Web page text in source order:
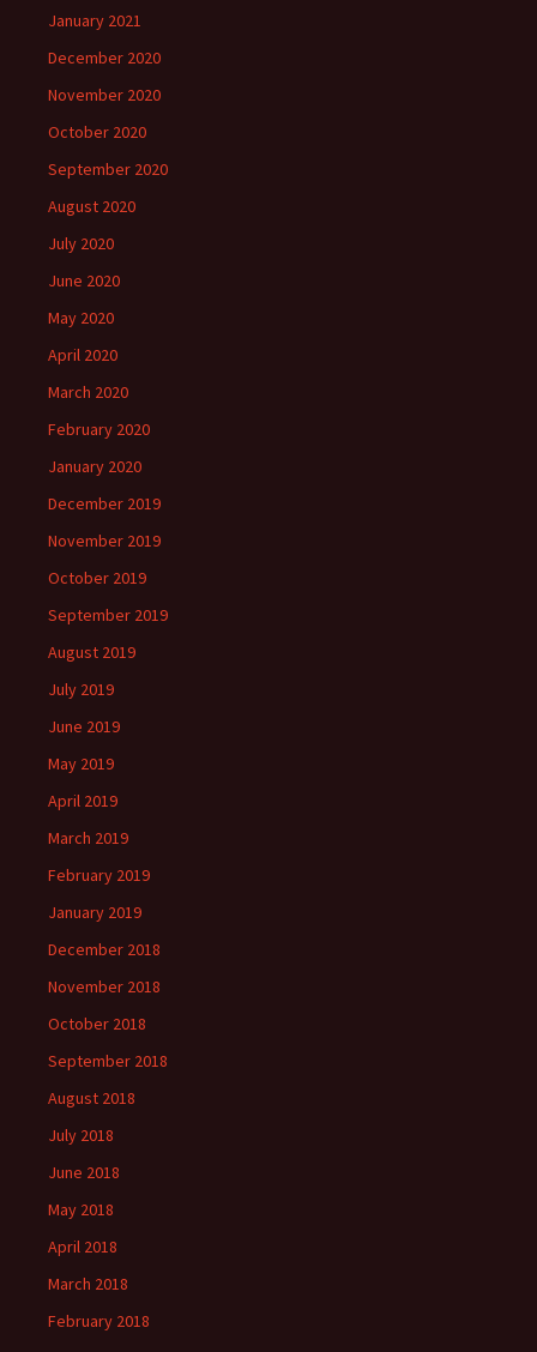
January 2021
December 2020
November 2020
October 2020
September 2020
August 2020
July 2020
June 2020
May 2020
April 2020
March 2020
February 2020
January 2020
December 2019
November 2019
October 2019
September 2019
August 2019
July 2019
June 2019
May 2019
April 2019
March 2019
February 2019
January 2019
December 2018
November 2018
October 2018
September 2018
August 2018
July 2018
June 2018
May 2018
April 2018
March 2018
February 2018